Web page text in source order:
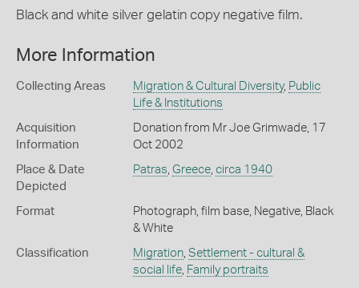
Black and white silver gelatin copy negative film.
More Information
Collecting Areas Migration & Cultural Diversity, Public
Life & Institutions
Acquisition
Information
Donation from Mr Joe Grimwade, 17
Oct 2002
Place & Date
Depicted
Patras, Greece, circa 1940
Format
Photograph, film base, Negative, Black
& White
Classification Migration, Settlement - cultural &
social life, Family portraits